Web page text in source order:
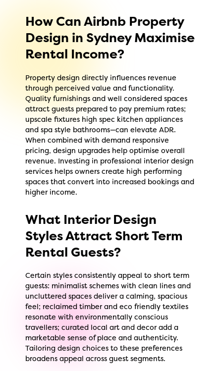
How Can Airbnb Property
Design in Sydney Maximise
Rental Income?
Property design directly influences revenue
through perceived value and functionality.
Quality furnishings and well considered spaces
attract guests prepared to pay premium rates;
upscale fixtures high spec kitchen appliances
and spa style bathrooms—can elevate ADR.
When combined with demand responsive
pricing, design upgrades help optimise overall
revenue. Investing in professional interior design
services helps owners create high performing
spaces that convert into increased bookings and
higher income.
What Interior Design
Styles Attract Short Term
Rental Guests?
Certain styles consistently appeal to short term
guests: minimalist schemes with clean lines and
uncluttered spaces deliver a calming, spacious
feel; reclaimed timber and eco friendly textiles
resonate with environmentally conscious
travellers; curated local art and decor add a
marketable sense of place and authenticity.
Tailoring design choices to these preferences
broadens appeal across guest segments.